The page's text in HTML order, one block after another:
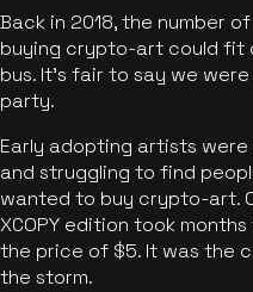
Back in 2018, the number
buying crypto-art could fit
bus. It's fair to say we
party.
Early adopting artists
and struggling to find
wanted to buy crypto-art.
XCOPY edition took
the price of $5. It was the
the storm.